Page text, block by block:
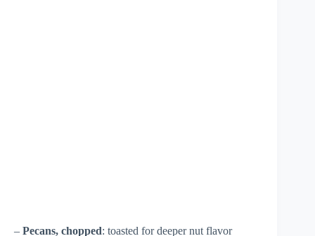
– Pecans, chopped: toasted for deeper nut flavor